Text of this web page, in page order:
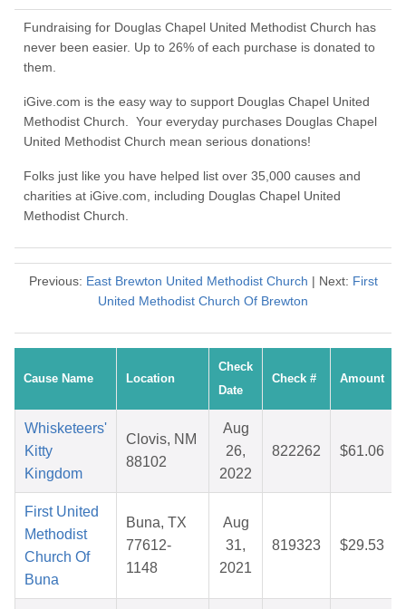
Fundraising for Douglas Chapel United Methodist Church has
never been easier. Up to 26% of each purchase is donated to
them.
iGive.com is the easy way to support Douglas Chapel United
Methodist Church. Your everyday purchases Douglas Chapel
United Methodist Church mean serious donations!
Folks just like you have helped list over 35,000 causes and
charities at iGive.com, including Douglas Chapel United
Methodist Church.
Previous: East Brewton United Methodist Church | Next: First
United Methodist Church Of Brewton
Cause Name Location
Check
Date
Check # Amount
Whisketeers'
Kitty
Kingdom
Clovis, NM
88102
Aug
26,
2022
822262 $61.06
First United
Methodist
Church Of
Buna
Buna, TX
77612-
1148
Aug
31,
2021
819323 $29.53